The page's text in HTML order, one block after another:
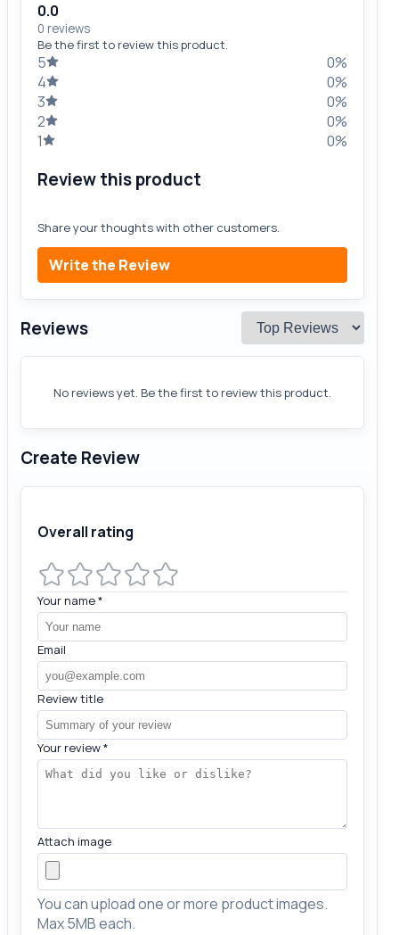
0.0
0 reviews
Be the first to review this product.
5
0%
4
0%
3
0%
2
0%
1
0%
Review this product
Share your thoughts with other customers.
Write the Review
Reviews
No reviews yet. Be the first to review this product.
Create Review
Overall rating
Your name*
Email
Review title
Your review*
Attach image
You can upload one or more product images.
Max 5MB each.